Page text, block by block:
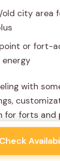
old city area
or fort-
with
for forts and
shops
can bend
Check